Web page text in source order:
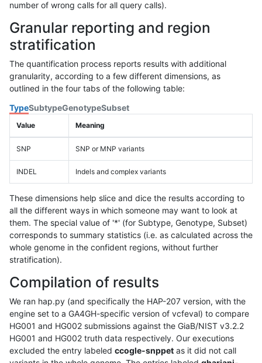
number of wrong calls for all query calls).
Granular reporting and region
stratification
The quantification process reports results with additional
granularity, according to a few different dimensions, as
outlined in the four tabs of the following table:
TypeSubtypeGenotypeSubset
Value Meaning
SNP SNP or MNP variants
INDEL Indels and complex variants
These dimensions help slice and dice the results according to
all the different ways in which someone may want to look at
them. The special value of '*' (for Subtype, Genotype, Subset)
corresponds to summary statistics (i.e. as calculated across the
whole genome in the confident regions, without further
stratification).
Compilation of results
We ran hap.py (and specifically the HAP-207 version, with the
engine set to a GA4GH-specific version of vcfeval) to compare
HG001 and HG002 submissions against the GiaB/NIST v3.2.2
HG001 and HG002 truth data respectively. Our executions
excluded the entry labeled ccogle-snppet as it did not call